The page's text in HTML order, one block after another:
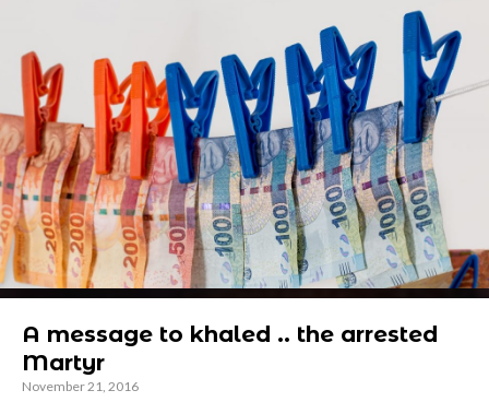
A message to khaled .. the arrested
Martyr
November 21, 2016